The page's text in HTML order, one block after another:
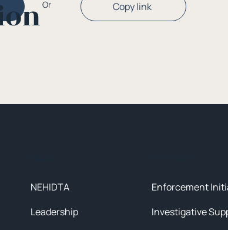
Copy link
Or
Enforcement
Investigative
NEHIDTA
Leadership